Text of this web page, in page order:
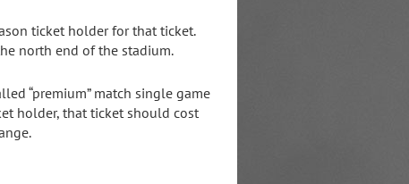
ticket holder for that ticket.
north end of the stadium.
“premium” match single game
holder, that ticket should cost